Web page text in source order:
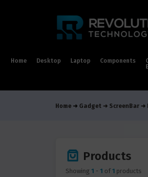
Home Desktop Laptop Components
Home Gadget ScreenBar
Products
Showing 1 - 1 of 1 products